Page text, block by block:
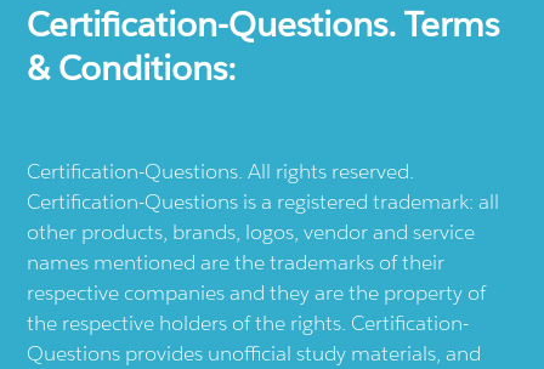
Certification-Questions. Terms
& Conditions:
Certification-Questions. All rights reserved.
Certification-Questions is a registered trademark: all
other products, brands, logos, vendor and service
names mentioned are the trademarks of their
respective companies and they are the property of
the respective holders of the rights. Certification-
Questions provides unofficial study materials, and